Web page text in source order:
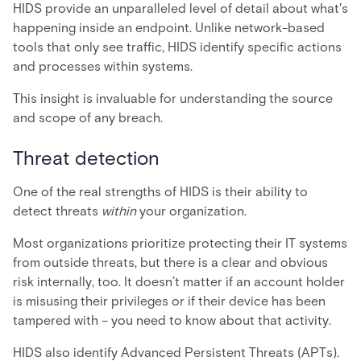
HIDS provide an unparalleled level of detail about what's
happening inside an endpoint. Unlike network-based
tools that only see traffic, HIDS identify specific actions
and processes within systems.
This insight is invaluable for understanding the source
and scope of any breach.
Threat detection
One of the real strengths of HIDS is their ability to
detect threats withinyour organization.
Most organizations prioritize protecting their IT systems
from outside threats, but there is a clear and obvious
risk internally, too. It doesn’t matter if an account holder
is misusing their privileges or if their device has been
tampered with – you need to know about that activity.
HIDS also identify Advanced Persistent Threats (APTs).